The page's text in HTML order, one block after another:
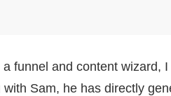
a funnel and content wizard,
with Sam, he has directly